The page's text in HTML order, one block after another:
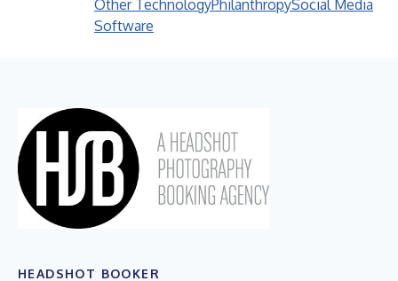
Other TechnologyPhilanthropySocial Media
Software
HEADSHOT BOOKER